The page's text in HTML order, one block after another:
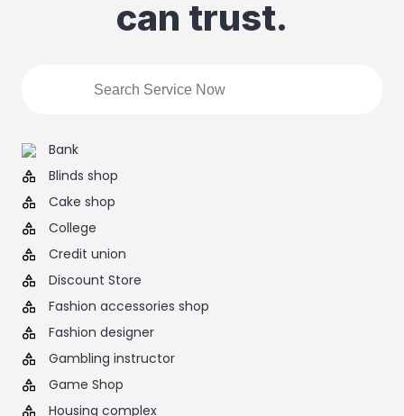
can trust.
Bank
Blinds shop
Cake shop
College
Credit union
Discount Store
Fashion accessories shop
Fashion designer
Gambling instructor
Game Shop
Housing complex